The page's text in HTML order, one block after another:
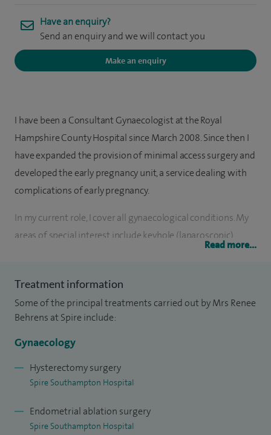
Have an enquiry?
Send an enquiry and we will contact you
Make an enquiry
I have been a Consultant Gynaecologist at the Royal
Hampshire County Hospital since March 2008. Since then I
have expanded the provision of minimal access surgery and
developed the early pregnancy unit, a service dealing with
complications of early pregnancy.
In my current role, I cover all gynaecological conditions. My
areas of special interest include keyhole (laparoscopic)
the menopause.
I completed medical training in 1990 gaining honours and
working at both Hammersmith and St Mary's Hospitals.
During this time I developed expertise in infertility
spending three years working in the Hammersmith In-vitro
the University of London for research into Polycystic
Read more...
Treatment information
Some of the principal treatments carried out by Mrs Renee
Behrens at Spire include:
Gynaecology
Hysterectomy surgery
Spire Southampton Hospital
Endometrial ablation surgery
Spire Southampton Hospital